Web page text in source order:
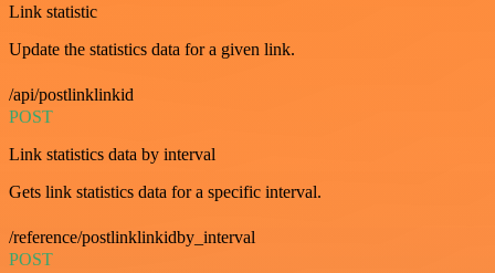
Link statistic
Update the statistics data for a given link.
/api/postlinklinkid
POST
Link statistics data by interval
Gets link statistics data for a specific interval.
/reference/postlinklinkidby_interval
POST